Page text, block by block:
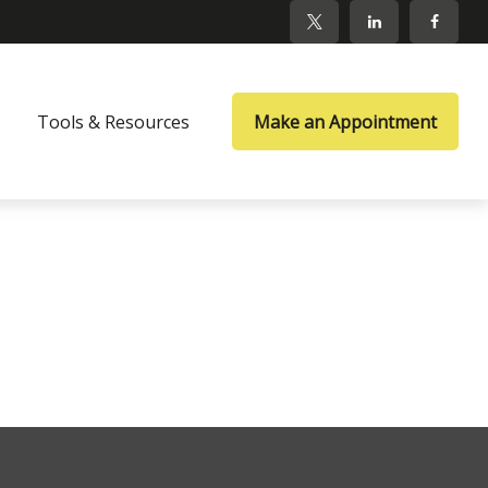
Tools & Resources Make an Appointment